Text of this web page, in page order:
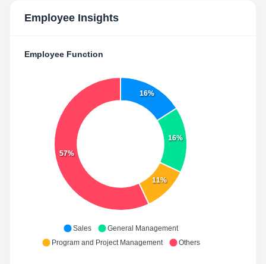
Employee Insights
Employee Function
16%
16%
11%
57%
Sales
General Management
Program and Project Management
Others